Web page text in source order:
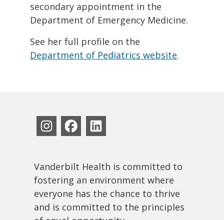
secondary appointment in the
Department of Emergency Medicine.
See her full profile on the
Department of Pediatrics website.
Vanderbilt Health is committed to
fostering an environment where
everyone has the chance to thrive
and is committed to the principles